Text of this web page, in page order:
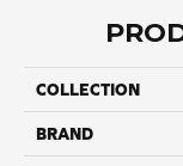
COLLECTION
BRAND